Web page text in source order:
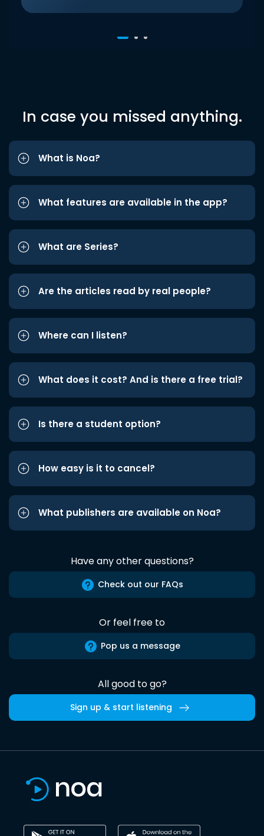
In case you missed anything.
What is Noa?
What features are available in the app?
What are Series?
Are the articles read by real people?
Where can I listen?
What does it cost? And is there a free trial?
Is there a student option?
How easy is it to cancel?
What publishers are available on Noa?
Have any other questions?
Check out our FAQs
Or feel free to
Pop us a message
All good to go?
Sign up & start listening